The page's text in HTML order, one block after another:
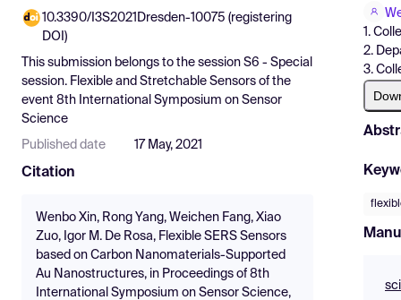
Pricing
Resources
10.3390/I3S2021Dresden-10075 (registering
DOI)
This submission belongs to the session S6 - Special
session. Flexible and Stretchable Sensors of the
event 8th International Symposium on Sensor
Science
Published date 17 May, 2021
Citation
Wenbo Xin, Rong Yang, Weichen Fang, Xiao
Zuo, Igor M. De Rosa, Flexible SERS Sensors
based on Carbon Nanomaterials-Supported
Au Nanostructures, in Proceedings of 8th
International Symposium on Sensor Science,
1.
2.
3.